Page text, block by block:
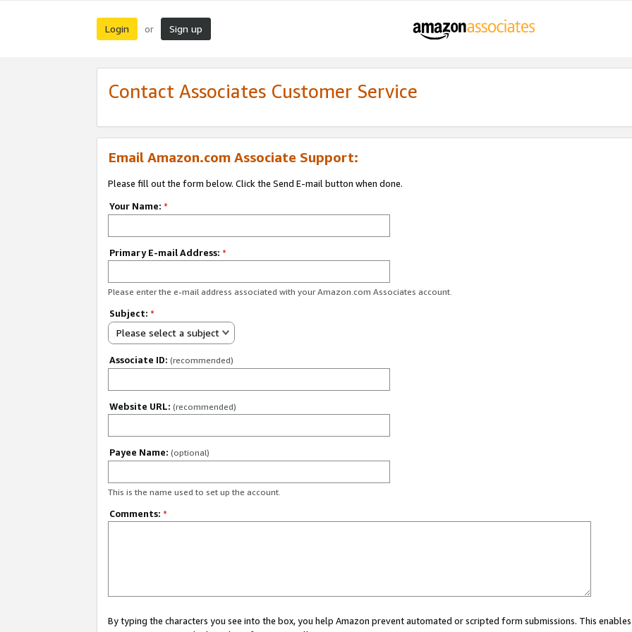
Login or Sign up
Contact Associates Customer Service
Email Amazon.com Associate Support:
Please fill out the form below. Click the Send E-mail button when done.
Your Name: *
Primary E-mail Address: *
Please enter the e-mail address associated with your Amazon.com Associates account.
Subject: *
Please select a subject
Associate ID: (recommended)
Website URL: (recommended)
Payee Name: (optional)
This is the name used to set up the account.
Comments: *
By typing the characters you see into the box, you help Amazon prevent automated or scripted form submissions. This